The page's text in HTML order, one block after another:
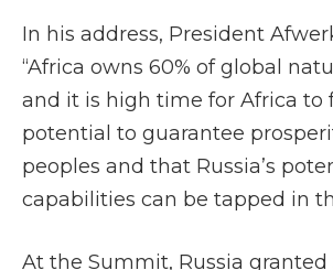
In his address, President
“Africa owns 60% of global
and it is high time for Africa to
potential to guarantee
peoples and that Russia’s
capabilities can be tapped in
At the Summit, Russia granted